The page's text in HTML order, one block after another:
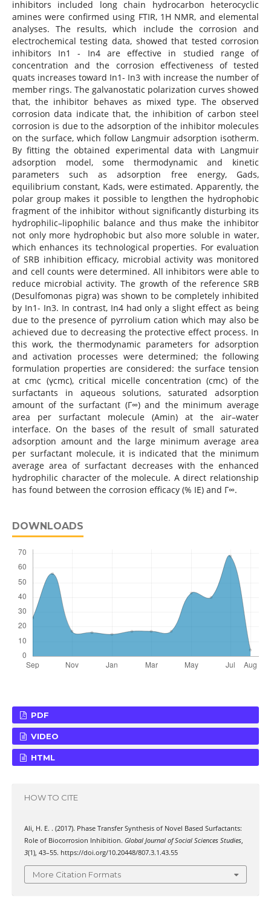
inhibitors included long chain hydrocarbon heterocyclic
amines were confirmed using FTIR, 1H NMR, and elemental
analyses. The results, which include the corrosion and
electrochemical testing data, showed that tested corrosion
inhibitors In1 - In4 are effective in studied range of
concentration and the corrosion effectiveness of tested
quats increases toward In1- In3 with increase the number of
member rings. The galvanostatic polarization curves showed
that, the inhibitor behaves as mixed type. The observed
corrosion data indicate that, the inhibition of carbon steel
corrosion is due to the adsorption of the inhibitor molecules
on the surface, which follow Langmuir adsorption isotherm.
By fitting the obtained experimental data with Langmuir
adsorption model, some thermodynamic and kinetic
parameters such as adsorption free energy, Gads,
equilibrium constant, Kads, were estimated. Apparently, the
polar group makes it possible to lengthen the hydrophobic
fragment of the inhibitor without significantly disturbing its
hydrophilic–lipophilic balance and thus make the inhibitor
not only more hydrophobic but also more soluble in water,
which enhances its technological properties. For evaluation
of SRB inhibition efficacy, microbial activity was monitored
and cell counts were determined. All inhibitors were able to
reduce microbial activity. The growth of the reference SRB
(Desulfomonas pigra) was shown to be completely inhibited
by In1- In3. In contrast, In4 had only a slight effect as being
due to the presence of pyrrolium cation which may also be
achieved due to decreasing the protective effect process. In
this work, the thermodynamic parameters for adsorption
and activation processes were determined; the following
formulation properties are considered: the surface tension
at cmc (γcmc), critical micelle concentration (cmc) of the
surfactants in aqueous solutions, saturated adsorption
amount of the surfactant (Г∞) and the minimum average
area per surfactant molecule (Amin) at the air–water
interface. On the bases of the result of small saturated
adsorption amount and the large minimum average area
per surfactant molecule, it is indicated that the minimum
average area of surfactant decreases with the enhanced
hydrophilic character of the molecule. A direct relationship
has found between the corrosion efficacy (% IE) and Г∞.
DOWNLOADS
PDF
VIDEO
HTML
HOW TO CITE
Ali, H. E. . (2017). Phase Transfer Synthesis of Novel Based Surfactants:
Role of Biocorrosion Inhibition. Global Journal of Social Sciences Studies,
3(1), 43–55. https://doi.org/10.20448/807.3.1.43.55
More Citation Formats